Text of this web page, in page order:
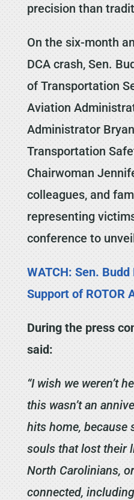
precision than
On the six-month
DCA crash, Sen.
of Transportation
Aviation
Administrator
Transportation
Chairwoman
colleagues, and
representing
conference to
WATCH: Sen.
Support of ROTOR
During the press
said:
“I wish we weren’t
this wasn’t an
hits home, because
souls that lost their
North Carolinians,
connected,